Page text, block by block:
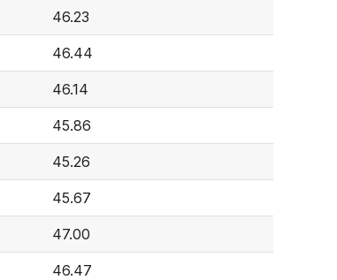
46.23
46.44
46.14
45.86
45.26
45.67
47.00
46.47